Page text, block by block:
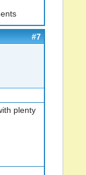
#7
plenty